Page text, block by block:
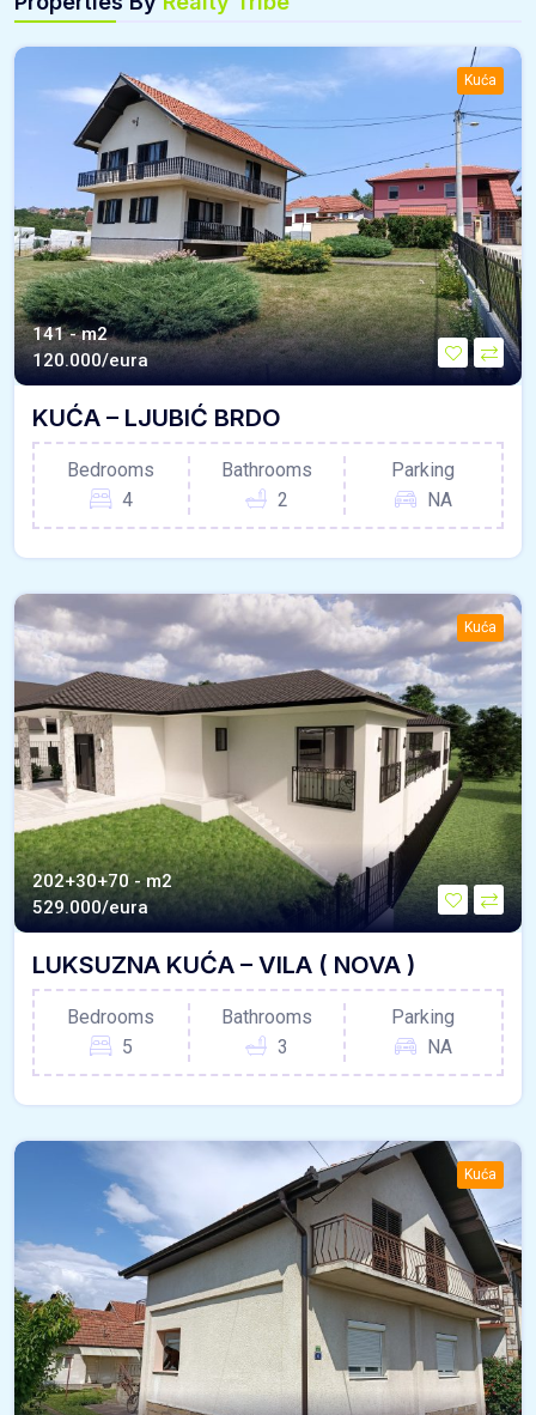
Kuća
141 - m2
120.000/eura
KUĆA – LJUBIĆ BRDO
Bedrooms
4
Bathrooms
2
Parking
NA
Kuća
202+30+70 - m2
529.000/eura
LUKSUZNA KUĆA – VILA ( NOVA )
Bedrooms
5
Bathrooms
3
Parking
NA
Kuća